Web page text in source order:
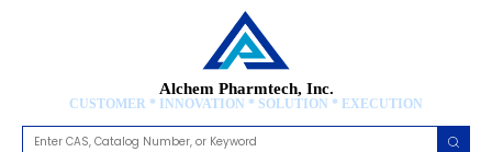
Alchem Pharmtech, Inc.
CUSTOMER * INNOVATION * SOLUTION * EXECUTION